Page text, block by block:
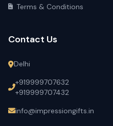
Terms & Conditions
Contact Us
Delhi
+919999707632
+919999707432
info@impressiongifts.in